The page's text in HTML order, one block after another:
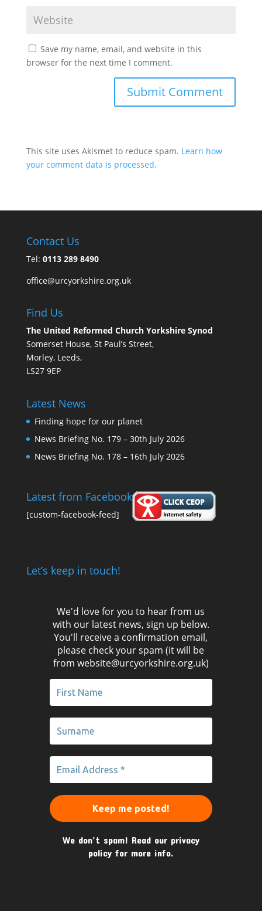
Save my name, email, and website in this
browser for the next time I comment.
This site uses Akismet to reduce spam. Learn how
your comment data is processed.
Contact Us
Tel: 0113 289 8490
office@urcyorkshire.org.uk
Find Us
The United Reformed Church Yorkshire Synod
Somerset House, St Paul’s Street,
Morley, Leeds,
LS27 9EP
Latest News
Finding hope for our planet
News Briefing No. 179 – 30th July 2026
News Briefing No. 178 – 16th July 2026
Latest from Facebook
[custom-facebook-feed]
Let’s keep in touch!
We'd love for you to hear from us
with our latest news, sign up below.
You'll receive a confirmation email,
please check your spam (it will be
from website@urcyorkshire.org.uk)
We don’t spam! Read our privacy
policy for more info.